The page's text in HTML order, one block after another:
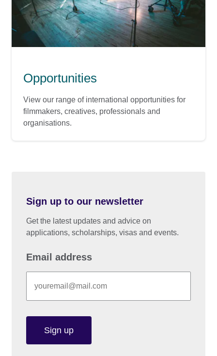
Opportunities
View our range of international opportunities for
filmmakers, creatives, professionals and
organisations.
Sign up to our newsletter
Get the latest updates and advice on
applications, scholarships, visas and events.
Email address
Sign up